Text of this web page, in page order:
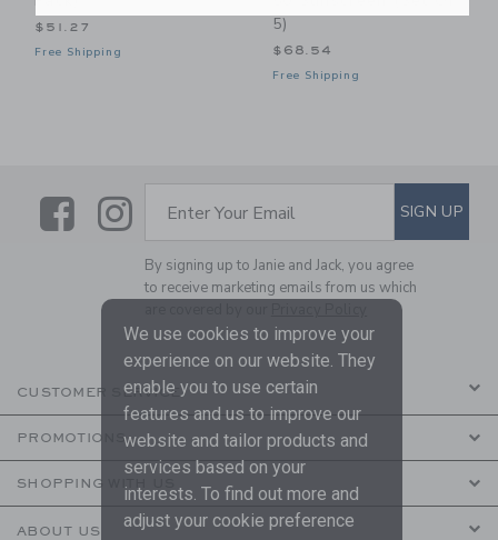
$51.27
Free Shipping
5)
$68.54
Free Shipping
LinkLink
SUBSCRIBE TO EMAIL
Enter Your Email SIGN UP
By signing up to Janie and Jack, you agree
to receive marketing emails from us which
CUSTOMER SERVICE
PROMOTIONS
SHOPPING WITH US
ABOUT US
We use cookies to improve your
experience on our website. They
enable you to use certain
features and us to improve our
website and tailor products and
services based on your
interests. To find out more and
adjust your cookie preference